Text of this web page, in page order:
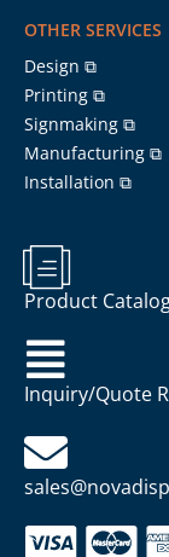
OTHER SERVICES
Design ⧉
Printing ⧉
Signmaking ⧉
Manufacturing ⧉
Installation ⧉
Product
Inquiry/Quote